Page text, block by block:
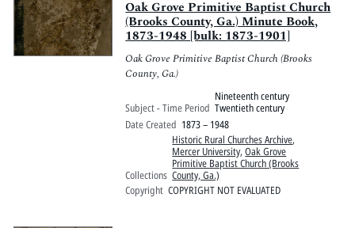
Oak Grove Primitive Baptist Church
(Brooks County, Ga.) Minute Book,
1873-1948 [bulk: 1873-1901]
Oak Grove Primitive Baptist Church (Brooks
County, Ga.)
Subject - Time Period
Nineteenth century
Twentieth century
Date Created 1873 – 1948
Collections
Historic Rural Churches Archive,
Mercer University,Oak Grove
Primitive Baptist Church (Brooks
County, Ga.)
Copyright COPYRIGHT NOT EVALUATED